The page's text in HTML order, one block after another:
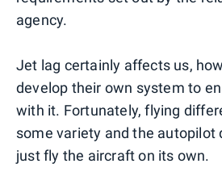
agency.
Jet lag certainly affects us,
develop their own system to
with it. Fortunately, flying
some variety and the autopilot
just fly the aircraft on its own.